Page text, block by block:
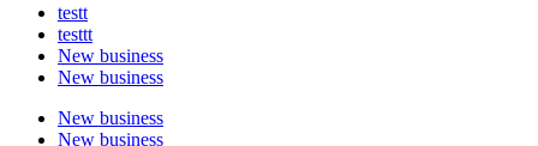
testt
testtt
New business
New business
New business
New business